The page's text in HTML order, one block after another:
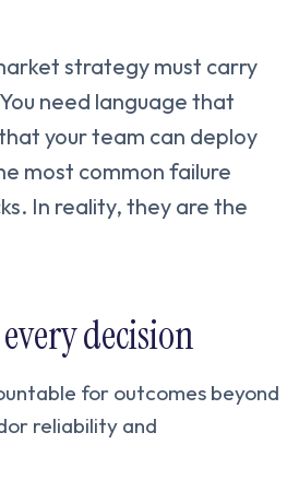
strategy must carry
need language that
your team can deploy
most common failure
In reality, they are the
decision
for outcomes beyond
reliability and